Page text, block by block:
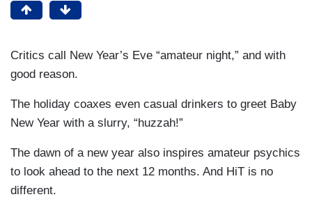
Critics call New Year’s Eve “amateur night,” and with
good reason.
The holiday coaxes even casual drinkers to greet Baby
New Year with a slurry, “huzzah!”
The dawn of a new year also inspires amateur psychics
to look ahead to the next 12 months. And HiT is no
different.